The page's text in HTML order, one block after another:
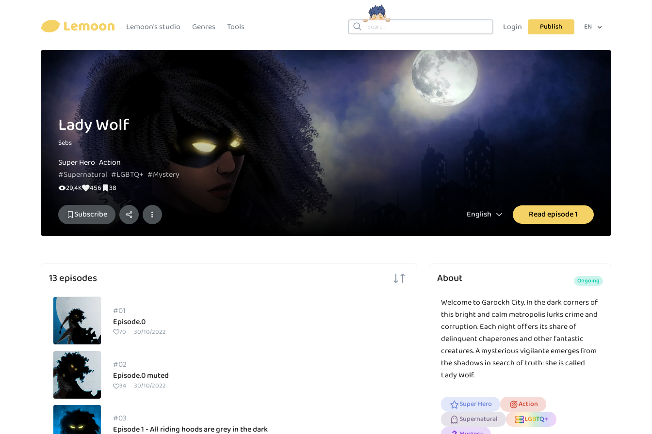
Lemoon's studio Genres Tools Login Publish EN
Lady Wolf
Sebs
Super Hero Action
#Supernatural #LGBTQ+ #Mystery
29,4K 456 38
Subscribe English Read episode 1
13 episodes
#01
Episode.0
70 30/10/2022
#02
Episode.0 muted
34 30/10/2022
#03
Episode 1 - All riding hoods are grey in the dark
About Ongoing
Welcome to Garockh City. In the dark corners of
this bright and calm metropolis lurks crime and
corruption. Each night offers its share of
delinquent chaperones and other fantastic
creatures. A mysterious vigilante emerges from
the shadows in search of truth: she is called
Lady Wolf.
Super Hero
Action
Supernatural
LGBTQ+